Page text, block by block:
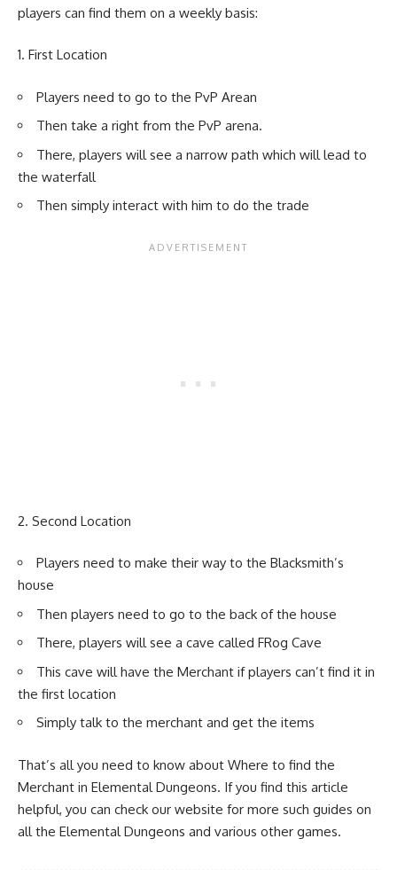
players can find them on a weekly basis:
First Location
Players need to go to the PvP Arean
Then take a right from the PvP arena.
There, players will see a narrow path which will lead to
the waterfall
Then simply interact with him to do the trade
Second Location
Players need to make their way to the Blacksmith’s
house
Then players need to go to the back of the house
There, players will see a cave called FRog Cave
This cave will have the Merchant if players can’t find it in
the first location
Simply talk to the merchant and get the items
That’s all you need to know about Where to find the
Merchant in Elemental Dungeons. If you find this article
helpful, you can check our website for more such guides on
all the Elemental Dungeons and various other games.